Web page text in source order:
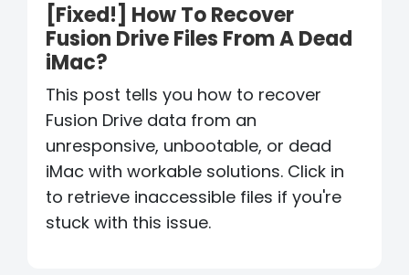
[Fixed!] How To Recover
Fusion Drive Files From A Dead
iMac?
This post tells you how to recover
Fusion Drive data from an
unresponsive, unbootable, or dead
iMac with workable solutions. Click in
to retrieve inaccessible files if you're
stuck with this issue.